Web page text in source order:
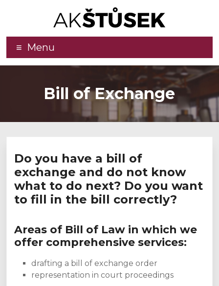
Advokátní
kancelář
JUDr.
Jaromír
LL.M.,
Ph.D.
Effective
legal
Menu
Bill of Exchange
Do you have a bill of
exchange and do not know
what to do next? Do you want
to fill in the bill correctly?
Areas of Bill of Law in which we
offer comprehensive services:
drafting a bill of exchange order
representation in court proceedings